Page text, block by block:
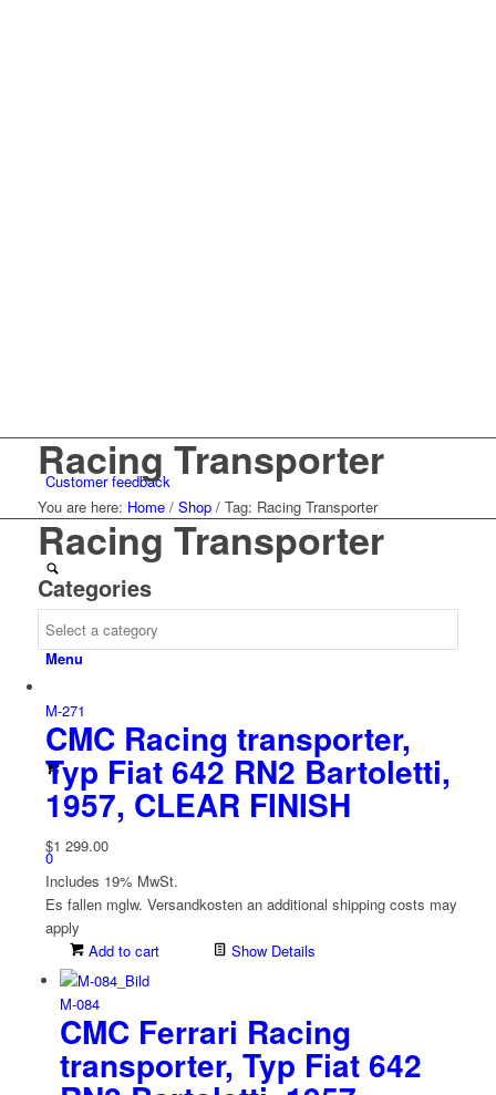
Customer feedback
Menu
0
Racing Transporter
You are here: Home / Shop / Tag: Racing Transporter
Racing Transporter
Categories
M-271
CMC Racing transporter,
Typ Fiat 642 RN2 Bartoletti,
1957, CLEAR FINISH
$1 299.00
Includes 19% MwSt.
Es fallen mglw. Versand­kosten an additional shipping costs may
apply
Add to cart
Show Details
M-084
CMC Ferrari Racing
transporter, Typ Fiat 642